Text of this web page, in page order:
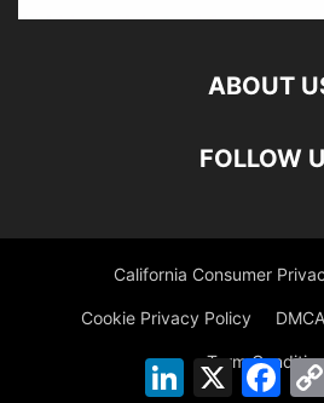
ABOUT
FOLLOW
California Consumer
Cookie Privacy Policy DMCA
Term
LinkedIn
X